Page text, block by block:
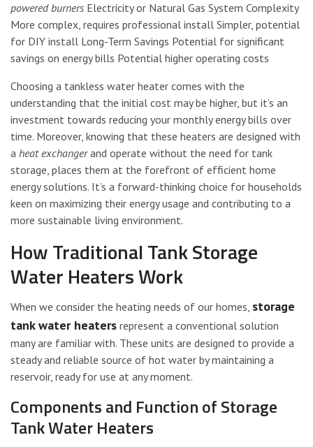
powered burners Electricity or Natural Gas System Complexity
More complex, requires professional install Simpler, potential
for DIY install Long-Term Savings Potential for significant
savings on energy bills Potential higher operating costs
Choosing a tankless water heater comes with the
understanding that the initial cost may be higher, but it’s an
investment towards reducing your monthly energy bills over
time. Moreover, knowing that these heaters are designed with
a heat exchangerand operate without the need for tank
storage, places them at the forefront of efficient home
energy solutions. It’s a forward-thinking choice for households
keen on maximizing their energy usage and contributing to a
more sustainable living environment.
How Traditional Tank Storage
Water Heaters Work
When we consider the heating needs of our homes, storage
tank water heaters represent a conventional solution
many are familiar with. These units are designed to provide a
steady and reliable source of hot water by maintaining a
reservoir, ready for use at any moment.
Components and Function of Storage
Tank Water Heaters